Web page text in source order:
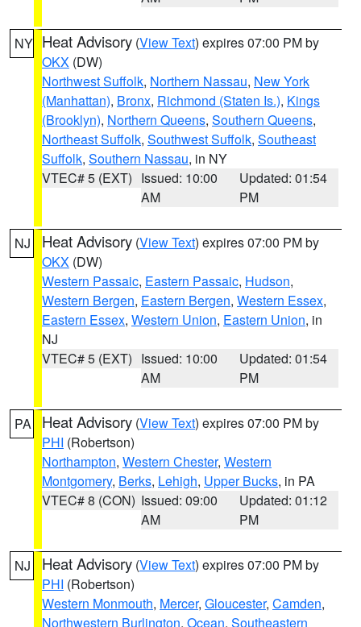
NY Heat Advisory (View Text) expires 07:00 PM by
OKX (DW)
Northwest Suffolk, Northern Nassau, New York
(Manhattan), Bronx, Richmond (Staten Is.), Kings
(Brooklyn), Northern Queens, Southern Queens,
Northeast Suffolk, Southwest Suffolk, Southeast
Suffolk, Southern Nassau, in NY
VTEC# 5 (EXT) Issued: 10:00
AM
Updated: 01:54
PM
NJ Heat Advisory (View Text) expires 07:00 PM by
OKX (DW)
Western Passaic, Eastern Passaic, Hudson,
Western Bergen, Eastern Bergen, Western Essex,
Eastern Essex, Western Union, Eastern Union, in
NJ
VTEC# 5 (EXT) Issued: 10:00
AM
Updated: 01:54
PM
PA Heat Advisory (View Text) expires 07:00 PM by
PHI (Robertson)
Northampton, Western Chester, Western
Montgomery, Berks, Lehigh, Upper Bucks, in PA
VTEC# 8 (CON) Issued: 09:00
AM
Updated: 01:12
PM
NJ Heat Advisory (View Text) expires 07:00 PM by
PHI (Robertson)
Western Monmouth, Mercer, Gloucester, Camden,
Northwestern Burlington, Ocean, Southeastern